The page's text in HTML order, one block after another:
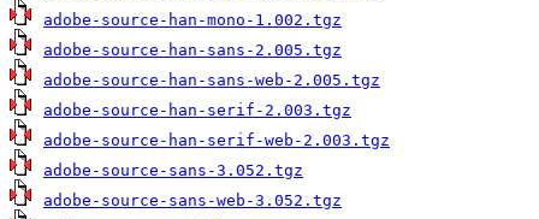
adobe-source-han-mono-1.002.tgz
adobe-source-han-sans-2.005.tgz
adobe-source-han-sans-web-2.005.tgz
adobe-source-han-serif-2.003.tgz
adobe-source-han-serif-web-2.003.tgz
adobe-source-sans-3.052.tgz
adobe-source-sans-web-3.052.tgz